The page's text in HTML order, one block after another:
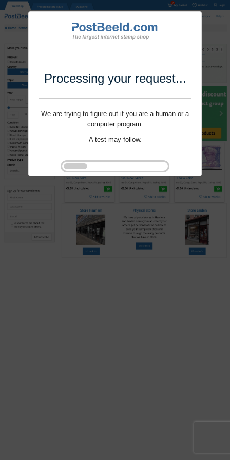
Processing your request...
We are trying to figure out if you are a human or a
computer program.
A test may follow.